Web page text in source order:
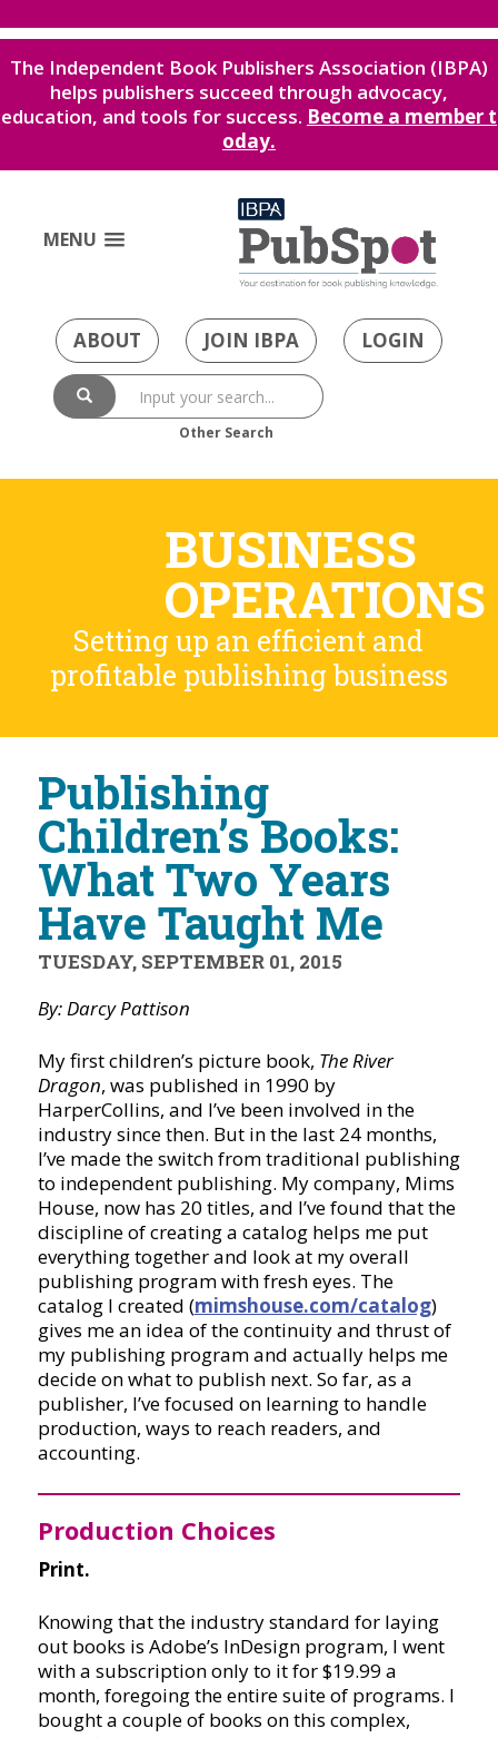
The Independent Book Publishers Association (IBPA)
helps publishers succeed through advocacy,
education, and tools for success. Become a member t
oday.
MENU
ABOUT JOIN IBPA LOGIN
Other Search
BUSINESS
OPERATIONS
Setting up an efficient and
profitable publishing business
Publishing
Children’s Books:
What Two Years
Have Taught Me
TUESDAY, SEPTEMBER 01, 2015
By: Darcy Pattison
My first children’s picture book, The River
Dragon, was published in 1990 by
HarperCollins, and I’ve been involved in the
industry since then. But in the last 24 months,
I’ve made the switch from traditional publishing
to independent publishing. My company, Mims
House, now has 20 titles, and I’ve found that the
discipline of creating a catalog helps me put
everything together and look at my overall
publishing program with fresh eyes. The
catalog I created (mimshouse.com/catalog)
gives me an idea of the continuity and thrust of
my publishing program and actually helps me
decide on what to publish next. So far, as a
publisher, I’ve focused on learning to handle
production, ways to reach readers, and
accounting.
Production Choices
Print.
Knowing that the industry standard for laying
out books is Adobe’s InDesign program, I went
with a subscription only to it for $19.99 a
month, foregoing the entire suite of programs. I
bought a couple of books on this complex,